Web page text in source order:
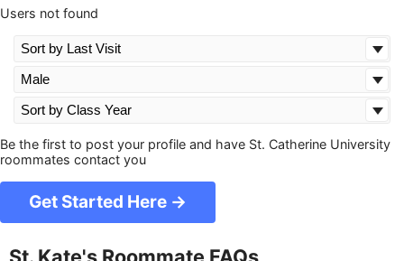
Users not found
Be the first to post your profile and have St. Catherine University
roommates contact you
Get Started Here →